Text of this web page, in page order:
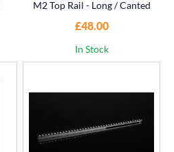
M2 Top Rail - Long / Canted
£48.00
In Stock